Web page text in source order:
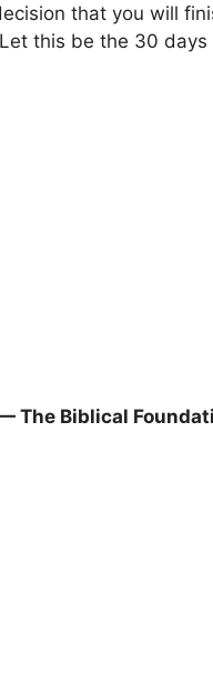
that you will
this be the 30 days
The Biblical